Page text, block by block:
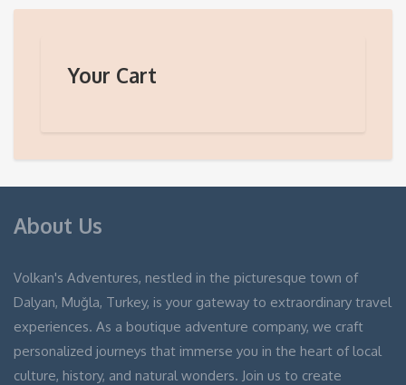
Your Cart
About Us
Volkan's Adventures, nestled in the picturesque town of
Dalyan, Muğla, Turkey, is your gateway to extraordinary travel
experiences. As a boutique adventure company, we craft
personalized journeys that immerse you in the heart of local
culture, history, and natural wonders. Join us to create